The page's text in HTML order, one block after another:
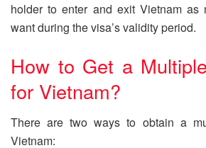
holder to enter and exit Vietnam as
want during the visa’s validity period.
How to Get a
for Vietnam?
There are two ways to obtain a
Vietnam: